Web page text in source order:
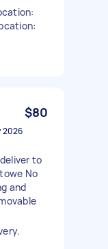
$80
2026
to
No
and